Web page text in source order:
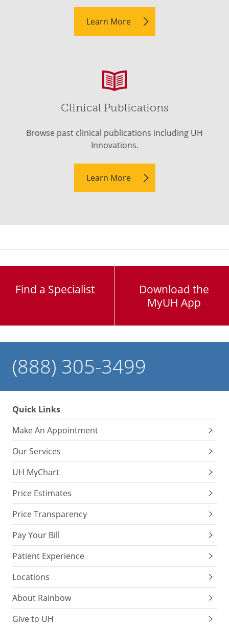
Learn More
Clinical Publications
Browse past clinical publications including UH
Innovations.
Learn More
Find a Specialist
Download the
MyUH App
(888) 305-3499
Quick Links
Make An Appointment
Our Services
UH MyChart
Price Estimates
Price Transparency
Pay Your Bill
Patient Experience
Locations
About Rainbow
Give to UH